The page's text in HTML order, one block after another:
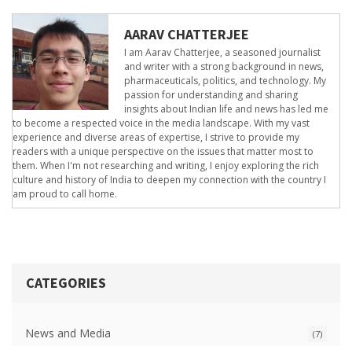
AARAV CHATTERJEE
I am Aarav Chatterjee, a seasoned journalist
and writer with a strong background in news,
pharmaceuticals, politics, and technology. My
passion for understanding and sharing
insights about Indian life and news has led me
to become a respected voice in the media landscape. With my vast
experience and diverse areas of expertise, I strive to provide my
readers with a unique perspective on the issues that matter most to
them. When I'm not researching and writing, I enjoy exploring the rich
culture and history of India to deepen my connection with the country I
am proud to call home.
CATEGORIES
News and Media (7)